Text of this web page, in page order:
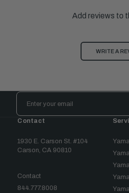
Add reviews to
WRITE A
Email
Address
Contact
1930 E. Carson St. #104
Carson, CA 90810
Contact
844.777.8008